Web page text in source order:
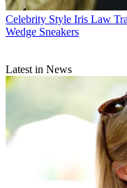
Celebrity Style Iris Law
Wedge Sneakers
Latest in News